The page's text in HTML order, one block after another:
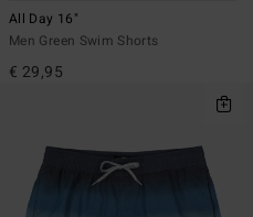
All Day 16"
Men Green Swim Shorts
€ 29,95